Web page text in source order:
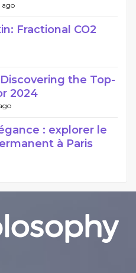
ago
Fractional CO2
the Top-
2024
: explorer le
à Paris